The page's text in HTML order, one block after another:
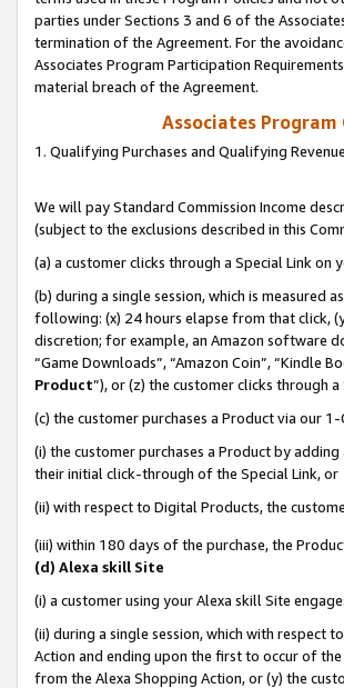
parties under Sections 3 and 6 of the
termination of the Agreement. For the
Associates Program Participation
material breach of the Agreement.
Associates
1. Qualifying Purchases and Qualifying Revenue
We will pay Standard Commission Income
(subject to the exclusions described in this
(a) a customer clicks through a Special Link on
(b) during a single session, which is measured
following: (x) 24 hours elapse from that click,
discretion; for example, an Amazon software
“Game Downloads”, “Amazon Coin”, “Kindle
Product”), or (z) the customer clicks through
(c) the customer purchases a Product via our
(i) the customer purchases a Product by
their initial click-through of the Special Link, or
(ii) with respect to Digital Products, the
(iii) within 180 days of the purchase, the
(d) Alexa skill Site
(i) a customer using your Alexa skill Site
(ii) during a single session, which with respect
Action and ending upon the first to occur of
from the Alexa Shopping Action, or (y) the